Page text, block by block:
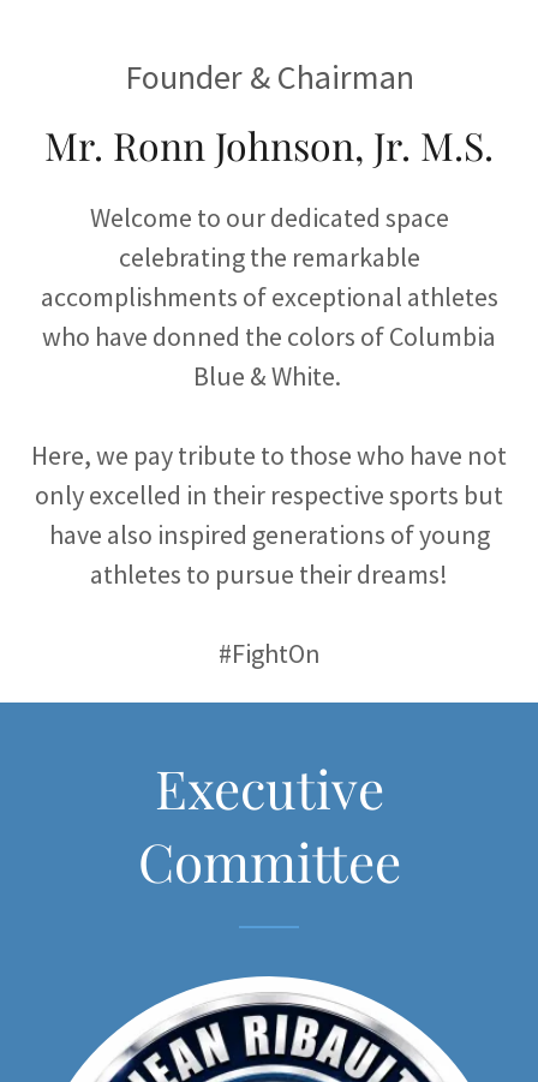
Founder & Chairman
Mr. Ronn Johnson, Jr. M.S.
Welcome to our dedicated space
celebrating the remarkable
accomplishments of exceptional athletes
who have donned the colors of Columbia
Blue & White.
Here, we pay tribute to those who have not
only excelled in their respective sports but
have also inspired generations of young
athletes to pursue their dreams!
#FightOn
Executive
Committee